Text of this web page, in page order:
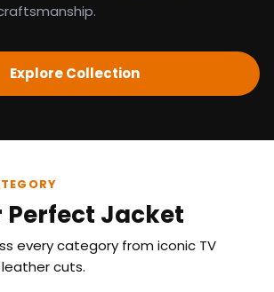
Explore Collection
Perfect Jacket
every category from iconic TV
cuts.